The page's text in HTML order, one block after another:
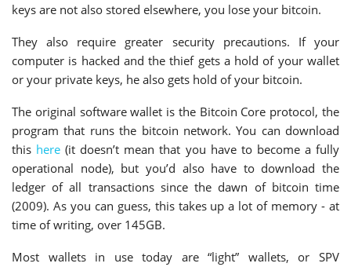
keys are not also stored elsewhere, you lose your bitcoin.
They also require greater security precautions. If your
computer is hacked and the thief gets a hold of your wallet
or your private keys, he also gets hold of your bitcoin.
The original software wallet is the Bitcoin Core protocol, the
program that runs the bitcoin network. You can download
this here (it doesn’t mean that you have to become a fully
operational node), but you’d also have to download the
ledger of all transactions since the dawn of bitcoin time
(2009). As you can guess, this takes up a lot of memory - at
time of writing, over 145GB.
Most wallets in use today are “light” wallets, or SPV